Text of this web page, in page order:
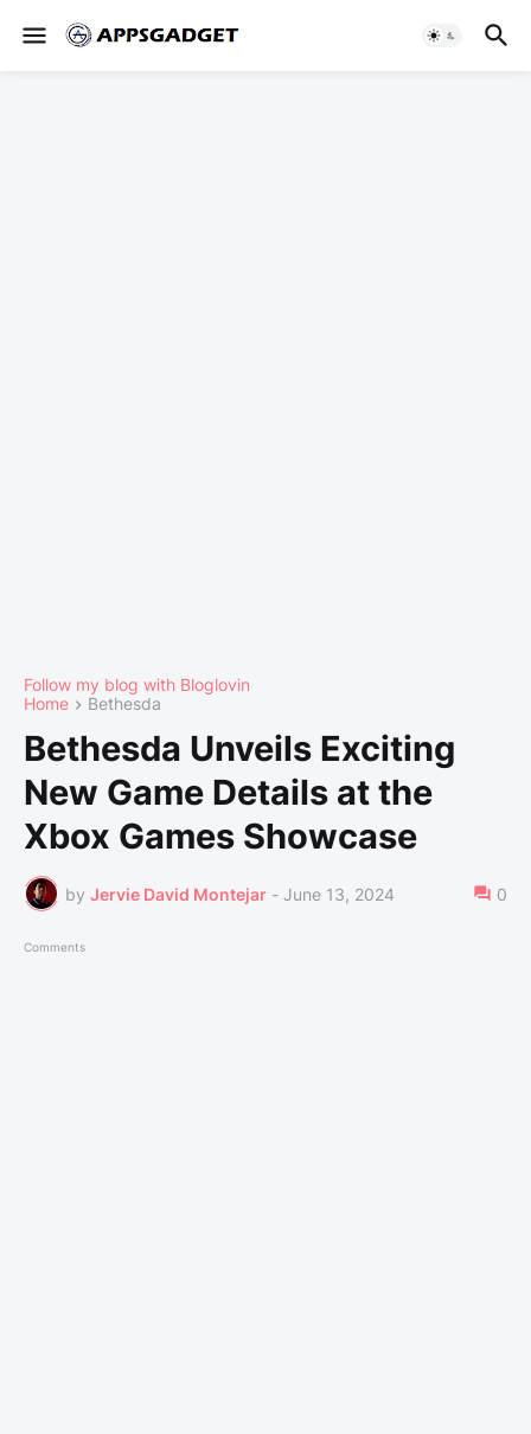
Follow my blog with Bloglovin
Home
Bethesda
Bethesda Unveils Exciting
New Game Details at the
Xbox Games Showcase
by Jervie David Montejar - June 13, 2024 0
Comments